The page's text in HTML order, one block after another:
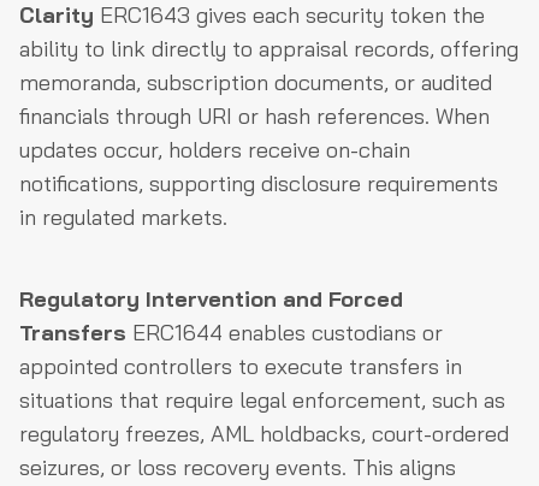
Clarity ERC1643 gives each security token the
ability to link directly to appraisal records, offering
memoranda, subscription documents, or audited
financials through URI or hash references. When
updates occur, holders receive on-chain
notifications, supporting disclosure requirements
in regulated markets.
Regulatory Intervention and Forced
Transfers ERC1644 enables custodians or
appointed controllers to execute transfers in
situations that require legal enforcement, such as
regulatory freezes, AML holdbacks, court-ordered
seizures, or loss recovery events. This aligns